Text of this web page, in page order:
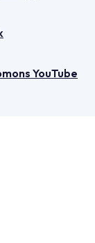
YouTube